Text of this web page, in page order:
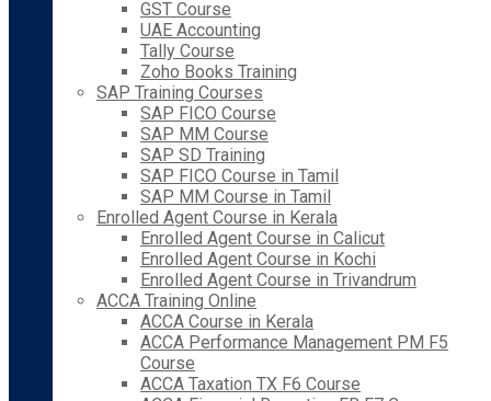
GST Course
UAE Accounting
Tally Course
Zoho Books Training
SAP Training Courses
SAP FICO Course
SAP MM Course
SAP SD Training
SAP FICO Course in Tamil
SAP MM Course in Tamil
Enrolled Agent Course in Kerala
Enrolled Agent Course in Calicut
Enrolled Agent Course in Kochi
Enrolled Agent Course in Trivandrum
ACCA Training Online
ACCA Course in Kerala
ACCA Performance Management PM F5
Course
ACCA Taxation TX F6 Course